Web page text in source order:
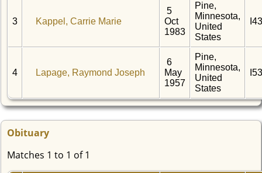
3 Kappel, Carrie Marie
5
Oct
1983
Pine,
Minnesota,
United
States
4 Lapage, Raymond Joseph
6
May
1957
Pine,
Minnesota,
United
States
Obituary
Matches 1 to 1 of 1